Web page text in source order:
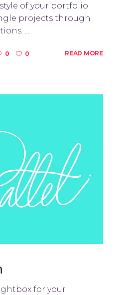
of your portfolio
projects through
...
0 0 READ MORE
for your